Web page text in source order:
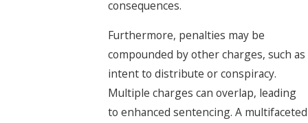
consequences.
Furthermore, penalties may be
compounded by other charges, such as
intent to distribute or conspiracy.
Multiple charges can overlap, leading
to enhanced sentencing. A multifaceted